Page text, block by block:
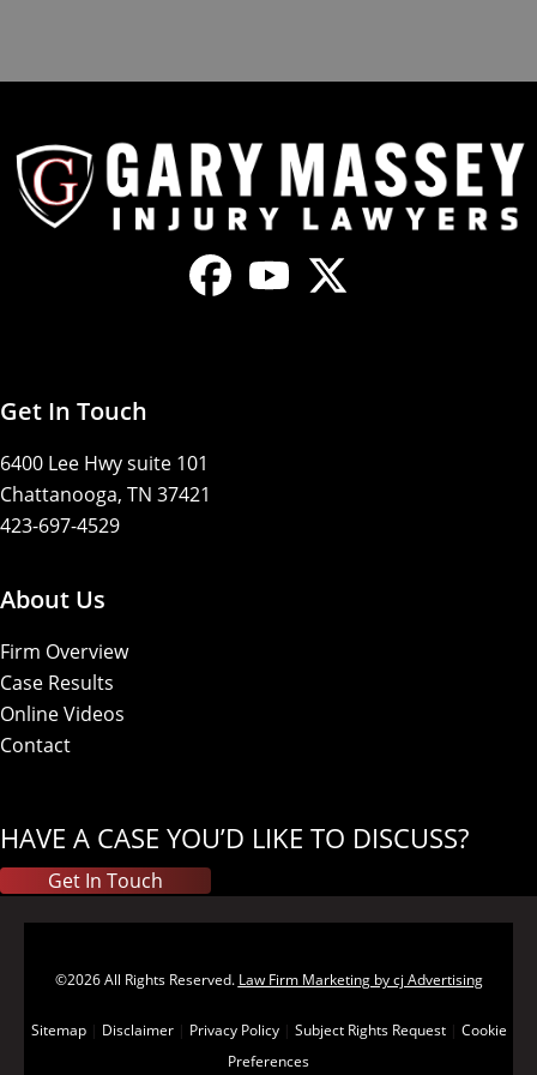
Get In Touch
6400 Lee Hwy suite 101
Chattanooga, TN 37421
423-697-4529
About Us
Firm Overview
Case Results
Online Videos
Contact
HAVE A CASE YOU’D LIKE TO DISCUSS?
Get In Touch
©2026 All Rights Reserved. Law Firm Marketing by cj Advertising
Sitemap| Disclaimer| Privacy Policy| Subject Rights Request| Cookie
Preferences